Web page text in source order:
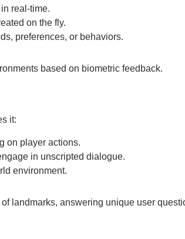
real-time.
on the fly.
preferences, or behaviors.
based on biometric feedback.
it:
on player actions.
in unscripted dialogue.
environment.
landmarks, answering unique user